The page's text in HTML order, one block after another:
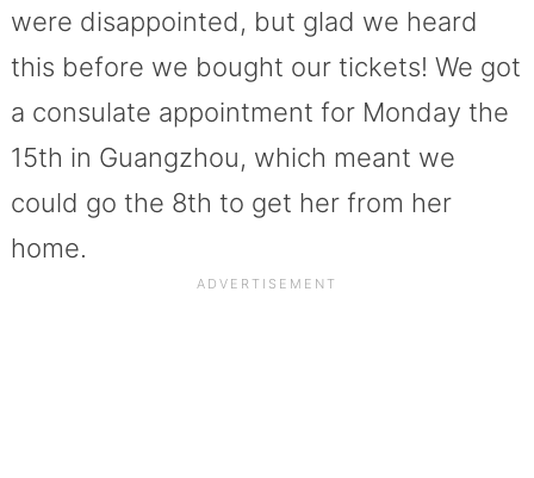
were disappointed, but glad we heard
this before we bought our tickets! We got
a consulate appointment for Monday the
15th in Guangzhou, which meant we
could go the 8th to get her from her
home.